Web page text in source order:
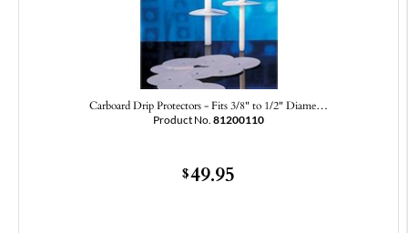
Carboard Drip Protectors - Fits 3/8" to 1/2" Diame…
Product No. 81200110
$49.95